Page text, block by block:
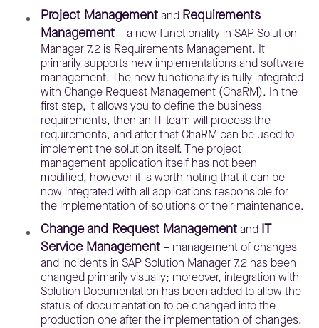
Project Managementand Requirements
Management – a new functionality in SAP Solution
Manager 7.2 is Requirements Management. It
primarily supports new implementations and software
management. The new functionality is fully integrated
with Change Request Management (ChaRM). In the
first step, it allows you to define the business
requirements, then an IT team will process the
requirements, and after that ChaRM can be used to
implement the solution itself. The project
management application itself has not been
modified, however it is worth noting that it can be
now integrated with all applications responsible for
the implementation of solutions or their maintenance.
Change and Request Managementand IT
Service Management – management of changes
and incidents in SAP Solution Manager 7.2 has been
changed primarily visually; moreover, integration with
Solution Documentation has been added to allow the
status of documentation to be changed into the
production one after the implementation of changes.